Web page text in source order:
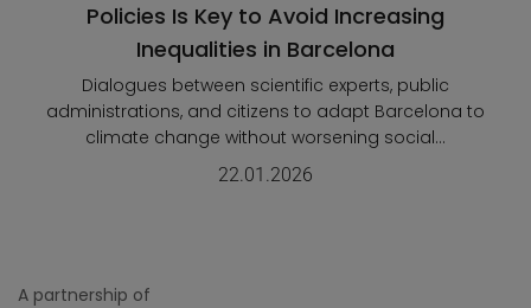
Policies Is Key to Avoid Increasing
Inequalities in Barcelona
Dialogues between scientific experts, public
administrations, and citizens to adapt Barcelona to
climate change without worsening social...
22.01.2026
A partnership of